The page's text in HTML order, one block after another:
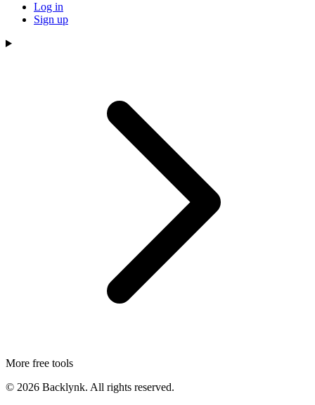
Log in
Sign up
More free tools
© 2026 Backlynk. All rights reserved.